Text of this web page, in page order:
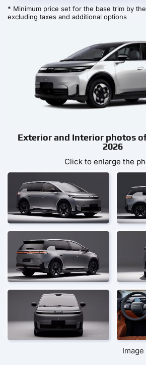
* Minimum price set for the base trim by
excluding taxes and additional options
Exterior and Interior photos
2026
Click to enlarge the